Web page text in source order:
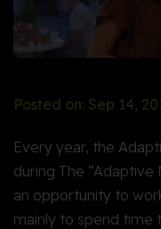
Posted on: Sep 14,
Every year, the
during The
an opportunity to
mainly to spend time